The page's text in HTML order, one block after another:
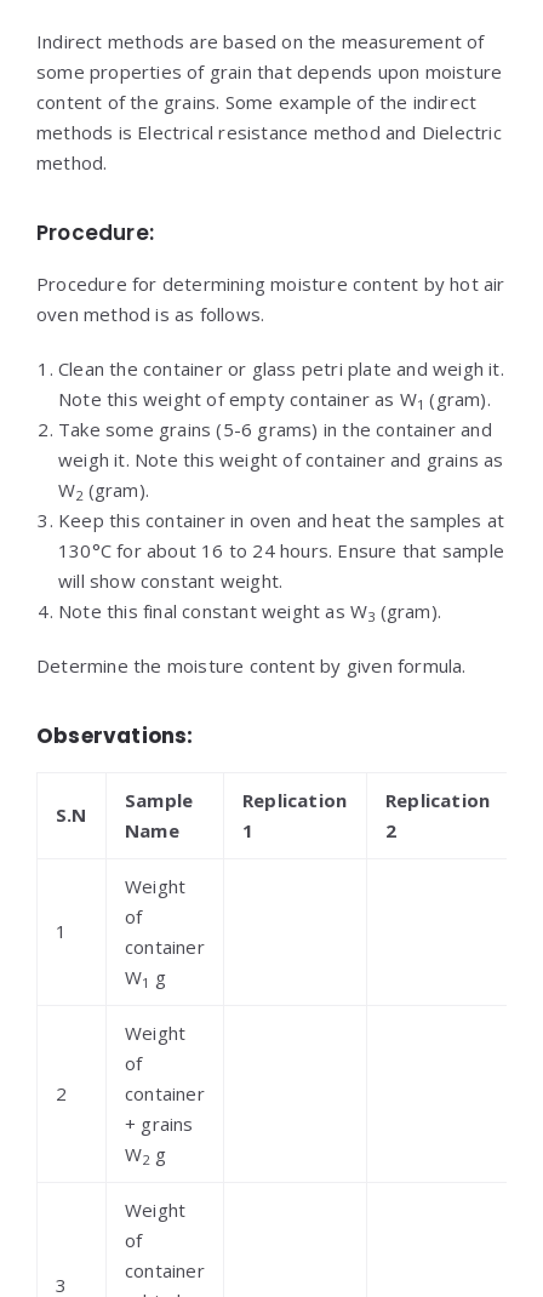
Indirect methods are based on the measurement of
some properties of grain that depends upon moisture
content of the grains. Some example of the indirect
methods is Electrical resistance method and Dielectric
method.
Procedure:
Procedure for determining moisture content by hot air
oven method is as follows.
Clean the container or glass petri plate and weigh it.
Note this weight of empty container as W1 (gram).
Take some grains (5-6 grams) in the container and
weigh it. Note this weight of container and grains as
W2 (gram).
Keep this container in oven and heat the samples at
130°C for about 16 to 24 hours. Ensure that sample
will show constant weight.
Note this final constant weight as W3 (gram).
Determine the moisture content by given formula.
Observations:
S.N
Sample
Name
Replication
1
Replication
2
1
Weight
of
container
W1 g
2
Weight
of
container
+ grains
W2 g
3
Weight
of
container